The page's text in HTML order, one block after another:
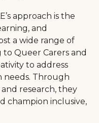
approach is the
and
a wide range of
Queer Carers and
to address
needs. Through
research, they
champion inclusive,